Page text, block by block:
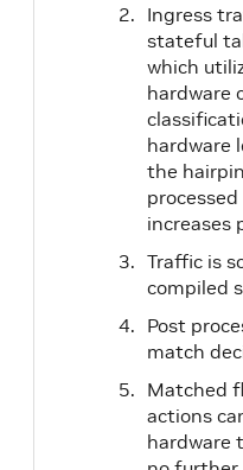
Ingress
stateful
which
hardware
hardware
the
increases
Traffic is
compiled
Post
match
Matched
actions
hardware